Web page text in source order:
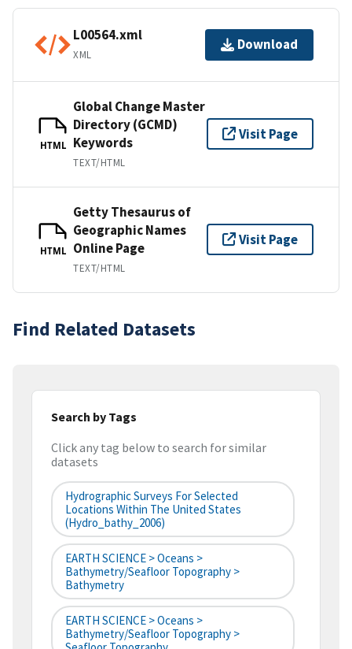
L00564.xml
XML
Download
HTML
Global Change Master
Directory (GCMD)
Keywords
TEXT/HTML
Visit Page
HTML
Getty Thesaurus of
Geographic Names
Online Page
TEXT/HTML
Visit Page
Find Related Datasets
Search by Tags
Click any tag below to search for similar
datasets
Hydrographic Surveys For Selected
Locations Within The United States
(hydro_bathy_2006)
EARTH SCIENCE > Oceans >
Bathymetry/Seafloor Topography >
Bathymetry
EARTH SCIENCE > Oceans >
Bathymetry/Seafloor Topography >